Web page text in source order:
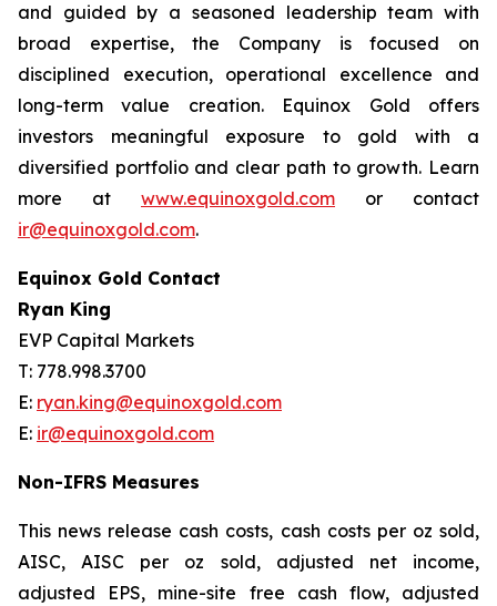
and guided by a seasoned leadership team with
broad expertise, the Company is focused on
disciplined execution, operational excellence and
long-term value creation. Equinox Gold offers
investors meaningful exposure to gold with a
diversified portfolio and clear path to growth. Learn
more at www.equinoxgold.com or contact
ir@equinoxgold.com.
Equinox Gold Contact
Ryan King
EVP Capital Markets
T: 778.998.3700
E: ryan.king@equinoxgold.com
E: ir@equinoxgold.com
Non-IFRS Measures
This news release cash costs, cash costs per oz sold,
AISC, AISC per oz sold, adjusted net income,
adjusted EPS, mine-site free cash flow, adjusted